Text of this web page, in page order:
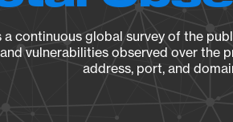
continuous global survey of the
vulnerabilities observed over
address, port, and